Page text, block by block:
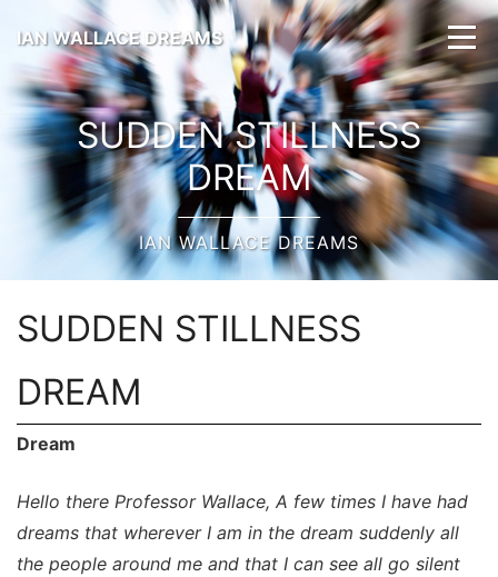
IAN WALLACE DREAMS
SUDDEN STILLNESS
DREAM
IAN WALLACE DREAMS
SUDDEN STILLNESS
DREAM
Dream
Hello there Professor Wallace, A few times I have had
dreams that wherever I am in the dream suddenly all
the people around me and that I can see all go silent